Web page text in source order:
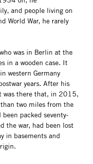
and people living on
World War, he rarely
was in Berlin at the
in a wooden case. It
western Germany
years. After his
was there that, in 2015,
two miles from the
packed seventy-
the war, had been lost
in basements and